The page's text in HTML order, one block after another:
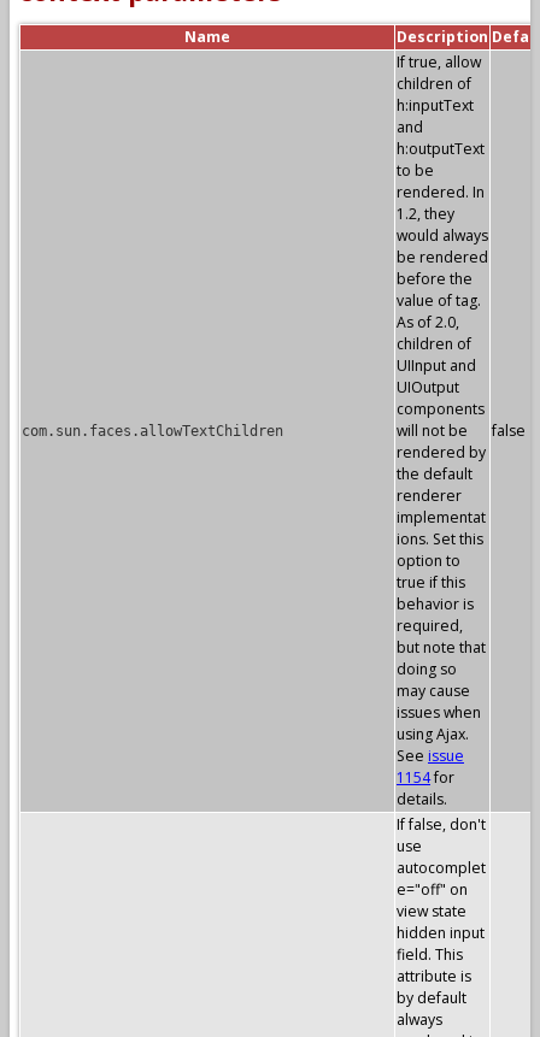
Name Description
com.sun.faces.allowTextChildren
If true, allow
children of
h:inputText
and
h:outputText
to be
rendered. In
1.2, they
would always
be rendered
before the
value of tag.
As of 2.0,
children of
UIInput and
UIOutput
components
will not be
rendered by
the default
renderer
implementat
ions. Set this
option to
true if this
behavior is
required,
but note that
doing so
may cause
issues when
using Ajax.
See issue
1154for
details.
false
If false, don't
use
autocomplet
e="off" on
view state
hidden input
field. This
attribute is
by default
always